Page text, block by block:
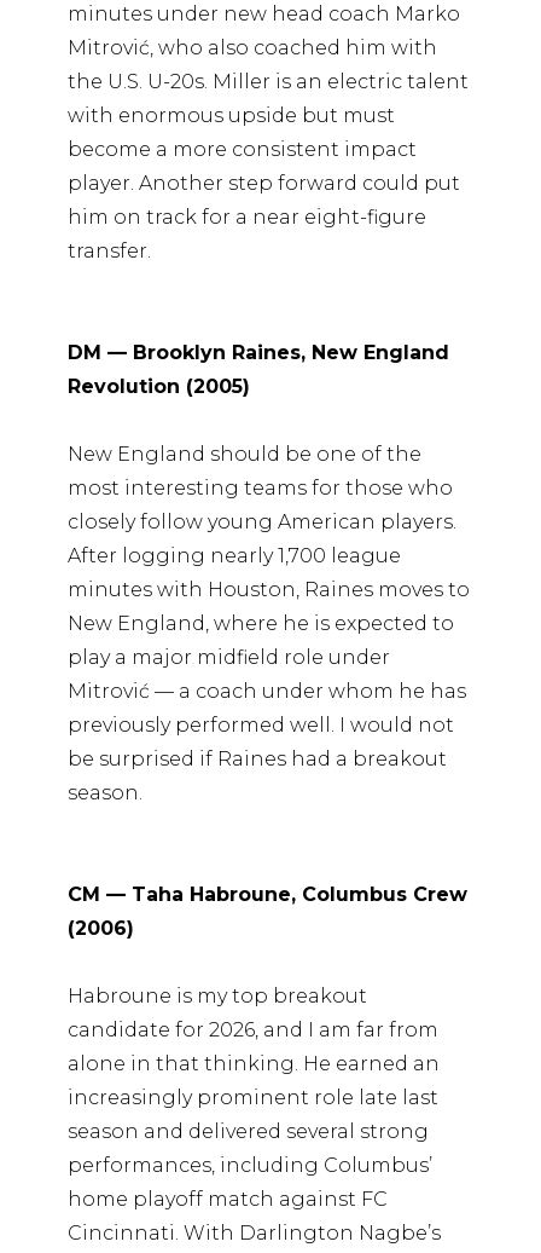
minutes under new head coach Marko
Mitrović, who also coached him with
the U.S. U-20s. Miller is an electric talent
with enormous upside but must
become a more consistent impact
player. Another step forward could put
him on track for a near eight-figure
transfer.
DM — Brooklyn Raines, New England
Revolution (2005)
New England should be one of the
most interesting teams for those who
closely follow young American players.
After logging nearly 1,700 league
minutes with Houston, Raines moves to
New England, where he is expected to
play a major midfield role under
Mitrović — a coach under whom he has
previously performed well. I would not
be surprised if Raines had a breakout
season.
CM — Taha Habroune, Columbus Crew
(2006)
Habroune is my top breakout
candidate for 2026, and I am far from
alone in that thinking. He earned an
increasingly prominent role late last
season and delivered several strong
performances, including Columbus’
home playoff match against FC
Cincinnati. With Darlington Nagbe’s